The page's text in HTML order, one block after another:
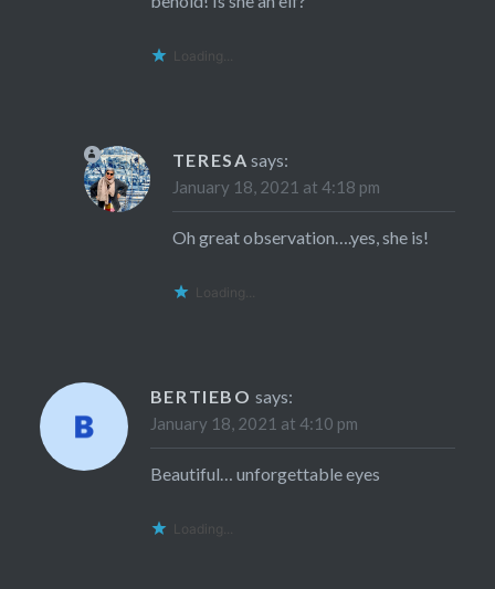
Loading...
TERESA says:
January 18, 2021 at 4:18 pm
Oh great observation….yes, she is!
Loading...
BERTIEBO says:
January 18, 2021 at 4:10 pm
Beautiful… unforgettable eyes
Loading...